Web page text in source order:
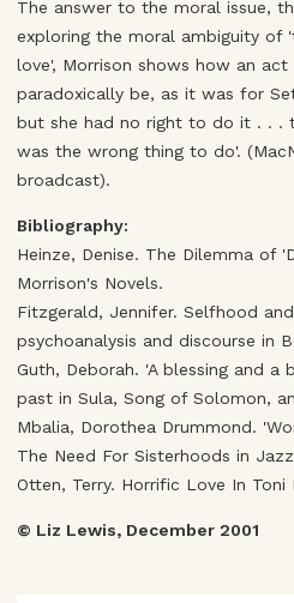
The answer to the moral issue,
exploring the moral ambiguity of
love', Morrison shows how an act
paradoxically be, as it was for
but she had no right to do it . . .
was the wrong thing to do'.
broadcast).
Bibliography:
Heinze, Denise. The Dilemma of
Morrison's Novels.
Fitzgerald, Jennifer. Selfhood
psychoanalysis and discourse in
Guth, Deborah. 'A blessing and
past in Sula, Song of Solomon,
Mbalia, Dorothea Drummond.
The Need For Sisterhoods in
Otten, Terry. Horrific Love In Toni
© Liz Lewis, December 2001